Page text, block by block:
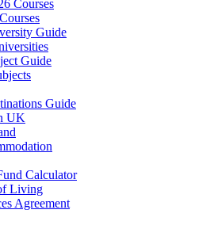
Courses
Guide
Guide
Guide
UK
Calculator
Living
Agreement